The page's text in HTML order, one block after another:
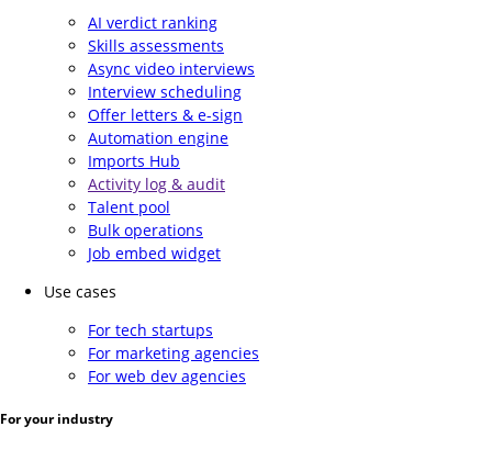
AI verdict ranking
Skills assessments
Async video interviews
Interview scheduling
Offer letters & e-sign
Automation engine
Imports Hub
Activity log & audit
Talent pool
Bulk operations
Job embed widget
Use cases
For tech startups
For marketing agencies
For web dev agencies
For your industry